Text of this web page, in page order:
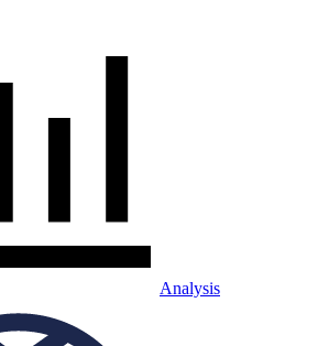
Analysis